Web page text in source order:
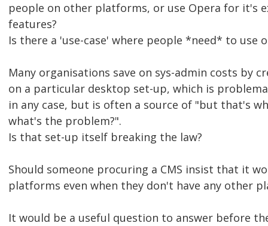
people on other platforms, or use Opera for it's
features?
Is there a 'use-case' where people *need* to
Many organisations save on sys-admin costs by
on a particular desktop set-up, which is
in any case, but is often a source of "but that's
what's the problem?".
Is that set-up itself breaking the law?
Should someone procuring a CMS insist that it
platforms even when they don't have any other
It would be a useful question to answer before